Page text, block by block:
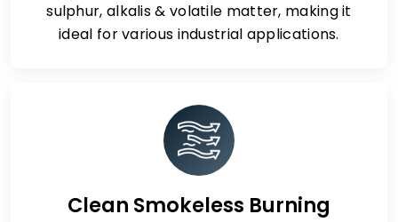
sulphur, alkalis & volatile matter, making it
ideal for various industrial applications.
Clean Smokeless Burning